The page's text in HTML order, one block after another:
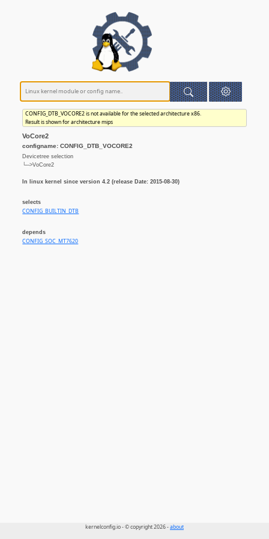
CONFIG_DTB_VOCORE2 is not available for the selected architecture x86.
Result is shown for architecture mips
VoCore2
configname: CONFIG_DTB_VOCORE2
Devicetree selection
└─>VoCore2
In linux kernel since version 4.2 (release Date: 2015-08-30)
selects
CONFIG_BUILTIN_DTB
depends
CONFIG_SOC_MT7620
kernelconfig.io - © copyright 2026 -about